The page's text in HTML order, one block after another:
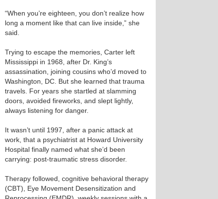
“When you’re eighteen, you don’t realize how
long a moment like that can live inside,” she
said.
Trying to escape the memories, Carter left
Mississippi in 1968, after Dr. King’s
assassination, joining cousins who’d moved to
Washington, DC. But she learned that trauma
travels. For years she startled at slamming
doors, avoided fireworks, and slept lightly,
always listening for danger.
It wasn’t until 1997, after a panic attack at
work, that a psychiatrist at Howard University
Hospital finally named what she’d been
carrying: post‑traumatic stress disorder.
Therapy followed, cognitive behavioral therapy
(CBT), Eye Movement Desensitization and